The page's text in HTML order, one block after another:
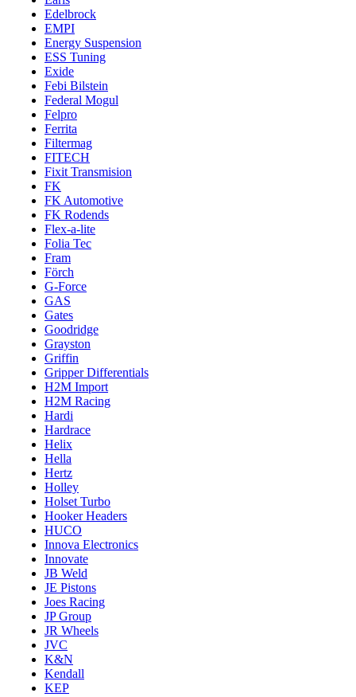
Edelbrock
EMPI
Energy Suspension
ESS Tuning
Exide
Febi Bilstein
Federal Mogul
Felpro
Ferrita
Filtermag
FITECH
Fixit Transmision
FK
FK Automotive
FK Rodends
Flex-a-lite
Folia Tec
Fram
Förch
G-Force
GAS
Gates
Goodridge
Grayston
Griffin
Gripper Differentials
H2M Import
H2M Racing
Hardi
Hardrace
Helix
Hella
Hertz
Holley
Holset Turbo
Hooker Headers
HUCO
Innova Electronics
Innovate
JB Weld
JE Pistons
Joes Racing
JP Group
JR Wheels
JVC
K&N
Kendall
KEP